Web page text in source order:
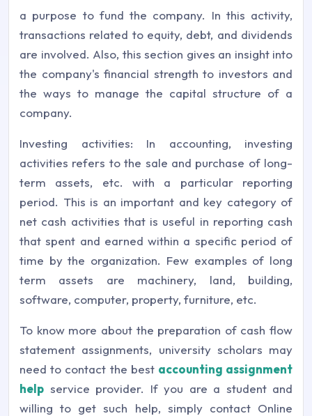
a purpose to fund the company. In this activity,
transactions related to equity, debt, and dividends
are involved. Also, this section gives an insight into
the company's financial strength to investors and
the ways to manage the capital structure of a
company.
Investing activities: In accounting, investing
activities refers to the sale and purchase of long-
term assets, etc. with a particular reporting
period. This is an important and key category of
net cash activities that is useful in reporting cash
that spent and earned within a specific period of
time by the organization. Few examples of long
term assets are machinery, land, building,
software, computer, property, furniture, etc.
To know more about the preparation of cash flow
statement assignments, university scholars may
need to contact the best accounting assignment
help service provider. If you are a student and
willing to get such help, simply contact Online